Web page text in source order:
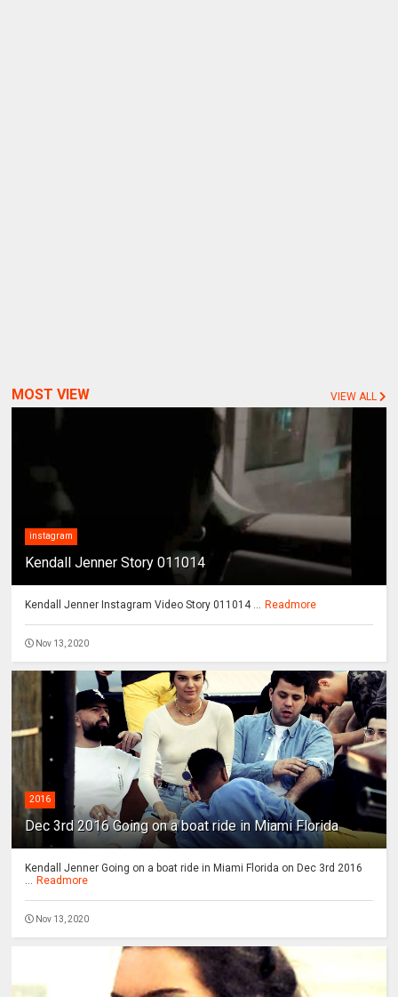
MOST VIEW VIEW ALL
instagram
Kendall Jenner Story 011014
Kendall Jenner Instagram Video Story 011014 ... Readmore
Nov 13, 2020
2016
Dec 3rd 2016 Going on a boat ride in Miami Florida
Kendall Jenner Going on a boat ride in Miami Florida on Dec 3rd 2016
... Readmore
Nov 13, 2020